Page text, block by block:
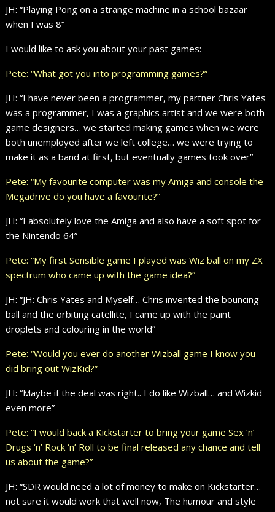
JH: “Playing Pong on a strange machine in a school bazaar
when I was 8”
I would like to ask you about your past games:
Pete: “What got you into programming games?”
JH: “I have never been a programmer, my partner Chris Yates
was a programmer, I was a graphics artist and we were both
game designers… we started making games when we were
both unemployed after we left college… we were trying to
make it as a band at first, but eventually games took over”
Pete: “My favourite computer was my Amiga and console the
Megadrive do you have a favourite?”
JH: “I absolutely love the Amiga and also have a soft spot for
the Nintendo 64”
Pete: “My first Sensible game I played was Wiz ball on my ZX
spectrum who came up with the game idea?”
JH: “JH: Chris Yates and Myself… Chris invented the bouncing
ball and the orbiting catellite, I came up with the paint
droplets and colouring in the world”
Pete: “Would you ever do another Wizball game I know you
did bring out WizKid?”
JH: “Maybe if the deal was right.. I do like Wizball… and Wizkid
even more”
Pete: “I would back a Kickstarter to bring your game Sex ‘n’
Drugs ‘n’ Rock ‘n’ Roll to be final released any chance and tell
us about the game?”
JH: “SDR would need a lot of money to make on Kickstarter…
not sure it would work that well now, The humour and style